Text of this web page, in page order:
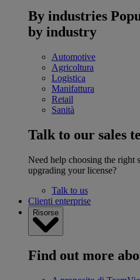
By industries
by industry
Automotive
Agricoltura
Logistica
Manifattura
Retail
Sanità
Talk to our sales
Need help choosing the right
upgrading your license?
Talk to us
Clienti enterprise
Risorse
Find out more